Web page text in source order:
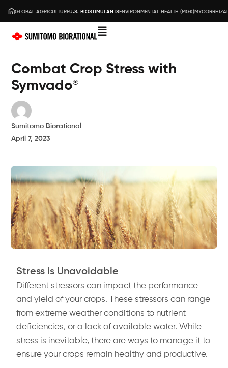
GLOBAL AGRICULTUREU.S. BIOSTIMULANTSENVIRONMENTAL HEALTH (MGK)
Combat Crop Stress with
Symvado®
Sumitomo Biorational
April 7, 2023
Stress is Unavoidable
Different stressors can impact the performance
and yield of your crops. These stressors can range
from extreme weather conditions to nutrient
deficiencies, or a lack of available water. While
stress is inevitable, there are ways to manage it to
ensure your crops remain healthy and productive.